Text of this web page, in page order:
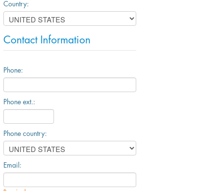
Country:
Contact Information
Phone:
Phone ext.:
Phone country:
Email: